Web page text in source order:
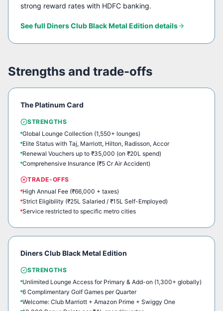
strong reward rates with HDFC banking.
See full Diners Club Black Metal Edition details
Strengths and trade-offs
The Platinum Card
STRENGTHS
Global Lounge Collection (1,550+ lounges)
Elite Status with Taj, Marriott, Hilton, Radisson, Accor
Renewal Vouchers up to ₹35,000 (on ₹20L spend)
Comprehensive Insurance (₹5 Cr Air Accident)
TRADE-OFFS
High Annual Fee (₹66,000 + taxes)
Strict Eligibility (₹25L Salaried / ₹15L Self-Employed)
Service restricted to specific metro cities
Diners Club Black Metal Edition
STRENGTHS
Unlimited Lounge Access for Primary & Add-on (1,300+ globally)
6 Complimentary Golf Games per Quarter
Welcome: Club Marriott + Amazon Prime + Swiggy One